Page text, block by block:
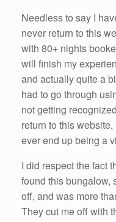
Needless to say I
never return to this
with 80+ nights
will finish my
and actually quite a
had to go through
not getting
return to this
ever end up being a
I did respect the fact
found this bungalow,
off, and was more
They cut me off with